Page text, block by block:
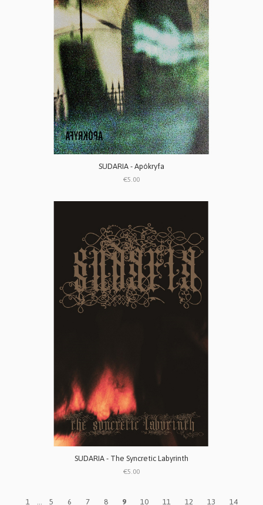
SUDARIA - Apókryfa
€5.00
SUDARIA - The Syncretic Labyrinth
€5.00
1 5 6 7 8 9 10 11 12 13 14